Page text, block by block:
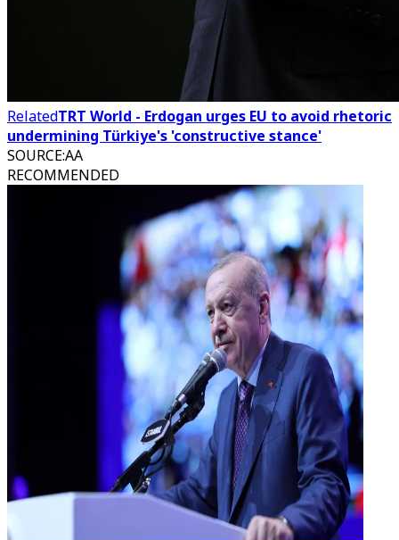
RelatedTRT World - Erdogan urges EU to avoid rhetoric
undermining Türkiye's 'constructive stance'
SOURCE:AA
RECOMMENDED